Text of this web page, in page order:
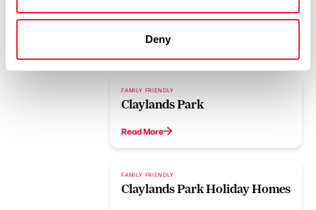
Deny
Related
FAMILY FRIENDLY
Claylands Park
Read More
FAMILY FRIENDLY
Claylands Park Holiday Homes